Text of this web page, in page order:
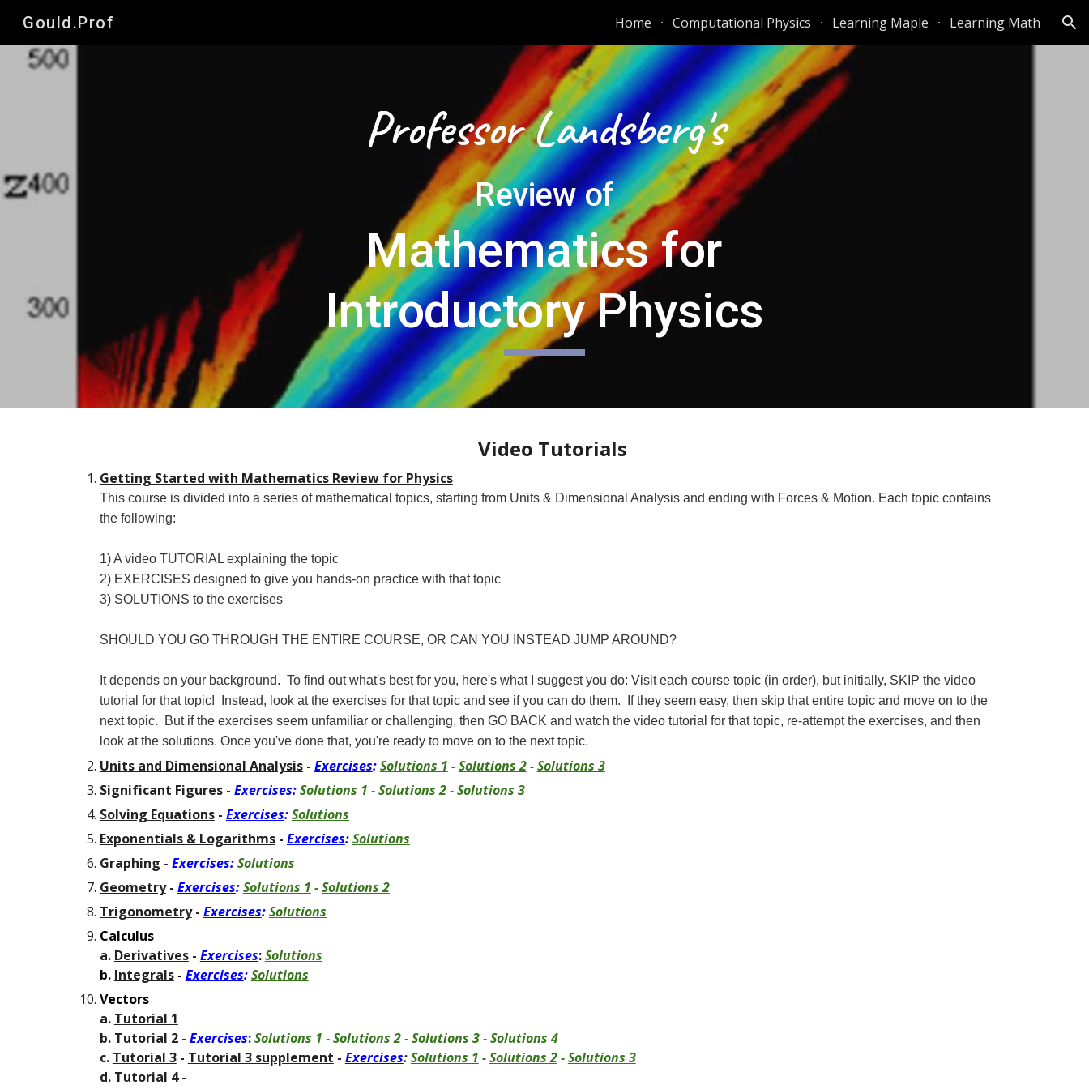
Skip to navigation
Gould.Prof Home Computational Physics Learning Maple Learning Math
Professor Landsberg's
Review of
Mathematics for
Introductory Physics
Video Tutorials
Getting Started with Mathematics Review for Physics
This course is divided into a series of mathematical topics, starting from Units & Dimensional Analysis and ending with Forces & Motion. Each topic contains
the following:
1) A video TUTORIAL explaining the topic
2) EXERCISES designed to give you hands-on practice with that topic
3) SOLUTIONS to the exercises
SHOULD YOU GO THROUGH THE ENTIRE COURSE, OR CAN YOU INSTEAD JUMP AROUND?
It depends on your background. To find out what's best for you, here's what I suggest you do: Visit each course topic (in order), but initially, SKIP the video
tutorial for that topic! Instead, look at the exercises for that topic and see if you can do them. If they seem easy, then skip that entire topic and move on to the
next topic. But if the exercises seem unfamiliar or challenging, then GO BACK and watch the video tutorial for that topic, re-attempt the exercises, and then
look at the solutions. Once you've done that, you're ready to move on to the next topic.
Units and Dimensional Analysis- Exercises:Solutions 1 -Solutions 2-Solutions 3
Significant Figures- Exercises:Solutions 1 -Solutions 2-Solutions 3
Solving Equations- Exercises:Solutions
Exponentials & Logarithms- Exercises:Solutions
Graphing - Exercises:Solutions
Geometry- Exercises:Solutions 1 -Solutions 2
Trigonometry- Exercises:Solutions
Calculus
a. Derivatives- Exercises:Solutions
b. Integrals- Exercises:Solutions
Vectors
a. Tutorial 1
b. Tutorial 2- Exercises:Solutions 1 -Solutions 2-Solutions 3-Solutions 4
c. Tutorial 3- Tutorial 3 supplement - Exercises:Solutions 1 -Solutions 2-Solutions 3
d. Tutorial 4-